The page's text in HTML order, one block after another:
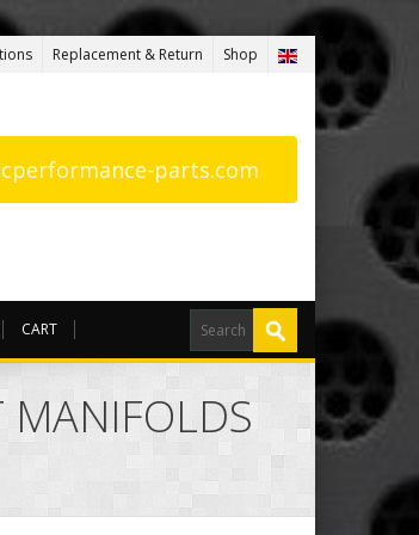
Replacement & Return Shop
parts.com
CART
MANIFOLDS